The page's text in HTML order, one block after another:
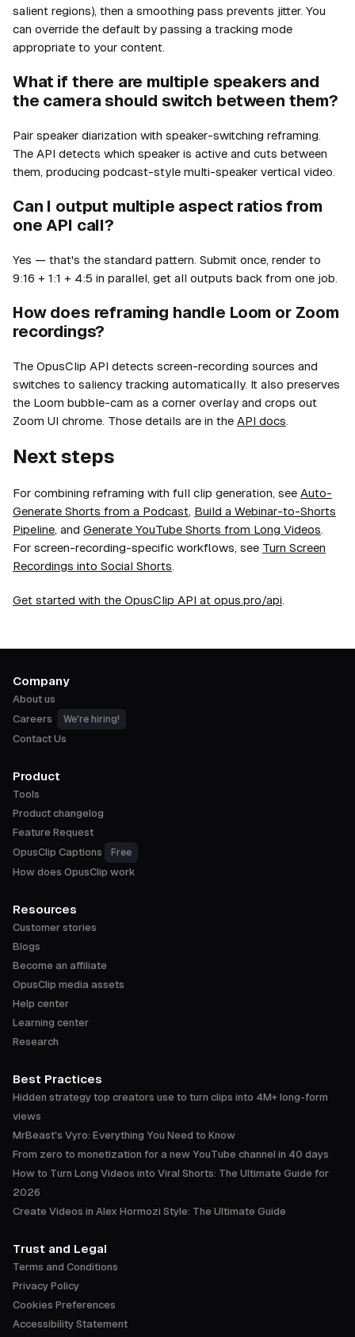
salient regions), then a smoothing pass prevents jitter. You
can override the default by passing a tracking mode
appropriate to your content.
What if there are multiple speakers and
the camera should switch between them?
Pair speaker diarization with speaker-switching reframing.
The API detects which speaker is active and cuts between
them, producing podcast-style multi-speaker vertical video.
Can I output multiple aspect ratios from
one API call?
Yes — that's the standard pattern. Submit once, render to
9:16 + 1:1 + 4:5 in parallel, get all outputs back from one job.
How does reframing handle Loom or Zoom
recordings?
The OpusClip API detects screen-recording sources and
switches to saliency tracking automatically. It also preserves
the Loom bubble-cam as a corner overlay and crops out
Zoom UI chrome. Those details are in the API docs
Next steps
For combining reframing with full clip generation, see Auto-
Generate Shorts from a Podcast, Build a Webinar-to-Shorts
Pipeline, and Generate YouTube Shorts from Long Videos
For screen-recording-specific workflows, see Turn Screen
Recordings into Social Shorts
Get started with the OpusClip API at opus.pro/api
Company
About us
Careers
We're hiring!
Contact Us
Product
Tools
Product changelog
Feature Request
OpusClip Captions
Free
How does OpusClip work
Resources
Customer stories
Blogs
Become an affiliate
OpusClip media assets
Help center
Learning center
Research
Best Practices
Hidden strategy top creators use to turn clips into 4M+ long-form
views
MrBeast's Vyro: Everything You Need to Know
From zero to monetization for a new YouTube channel in 40 days
How to Turn Long Videos into Viral Shorts: The Ultimate Guide for
2026
Create Videos in Alex Hormozi Style: The Ultimate Guide
Trust and Legal
Terms and Conditions
Privacy Policy
Cookies Preferences
Accessibility Statement